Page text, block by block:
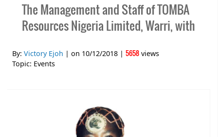
The Management and Staff of TOMBA
Resources Nigeria Limited, Warri, with
By: Victory Ejoh | on 10/12/2018 | 5658 views
Topic: Events